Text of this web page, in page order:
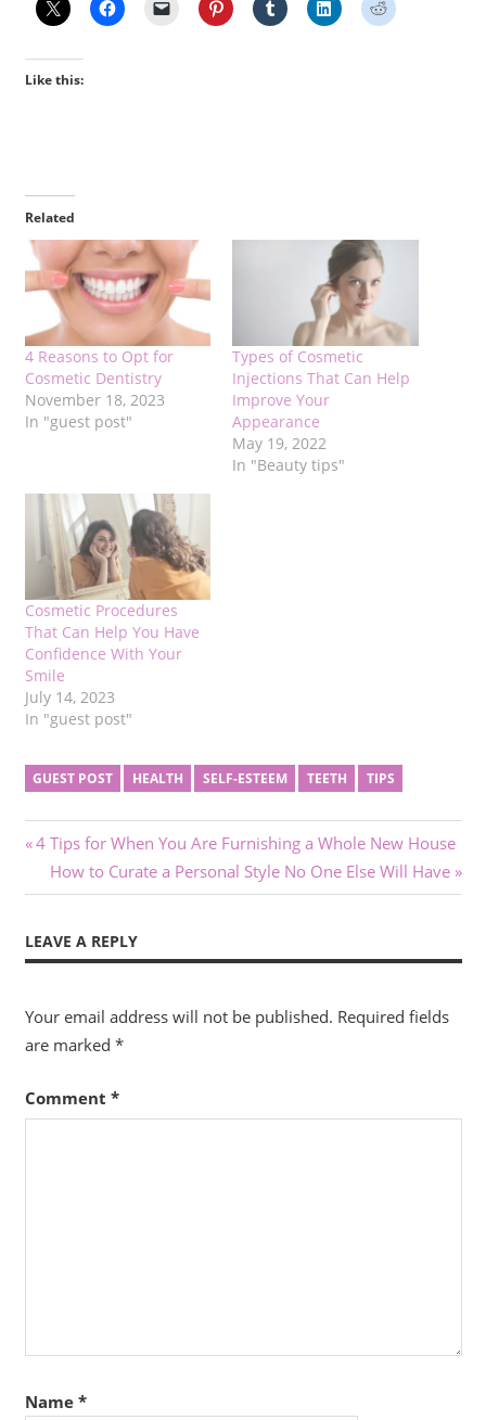
Like this:
Related
4 Reasons to Opt for
Cosmetic Dentistry
November 18, 2023
In "guest post"
Types of Cosmetic
Injections That Can Help
Improve Your
Appearance
May 19, 2022
In "Beauty tips"
Cosmetic Procedures
That Can Help You Have
Confidence With Your
Smile
July 14, 2023
In "guest post"
GUEST POST HEALTH SELF-ESTEEM TEETH TIPS
Post
navigation
Previous
Post:
4 Tips for When You Are Furnishing a Whole New House
Next
Post:
How to Curate a Personal Style No One Else Will Have
LEAVE A REPLY
Your email address will not be published. Required fields
are marked *
Comment *
Name *